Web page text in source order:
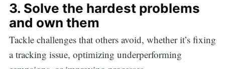
3. Solve the hardest problems
and own them
Tackle challenges that others avoid, whether it’s fixing
a tracking issue, optimizing underperforming